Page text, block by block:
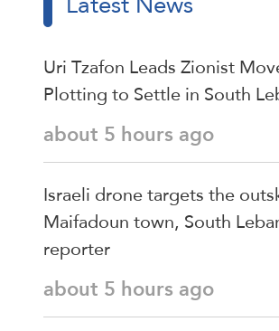
Uri Tzafon Leads Zionist
Plotting to Settle in South
about 5 hours ago
Israeli drone targets the
Maifadoun town, South
reporter
about 5 hours ago